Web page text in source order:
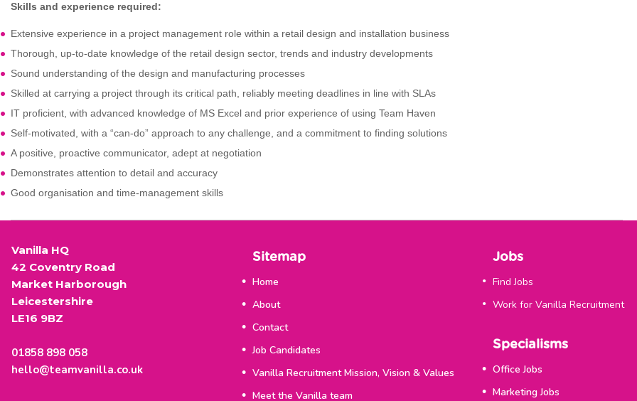
Skills and experience required:
Extensive experience in a project management role within a retail design and installation business
Thorough, up-to-date knowledge of the retail design sector, trends and industry developments
Sound understanding of the design and manufacturing processes
Skilled at carrying a project through its critical path, reliably meeting deadlines in line with SLAs
IT proficient, with advanced knowledge of MS Excel and prior experience of using Team Haven
Self-motivated, with a “can-do” approach to any challenge, and a commitment to finding solutions
A positive, proactive communicator, adept at negotiation
Demonstrates attention to detail and accuracy
Good organisation and time-management skills
Vanilla HQ
42 Coventry Road
Market Harborough
Leicestershire
LE16 9BZ
01858 898 058
hello@teamvanilla.co.uk
Sitemap
Home
About
Contact
Job Candidates
Vanilla Recruitment Mission, Vision & Values
Meet the Vanilla team
Jobs
Find Jobs
Work for Vanilla Recruitment
Specialisms
Office Jobs
Marketing Jobs